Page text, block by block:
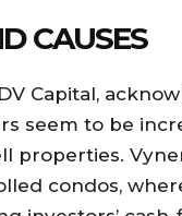
CAUSES
Capital,
seem to be
properties.
condos,